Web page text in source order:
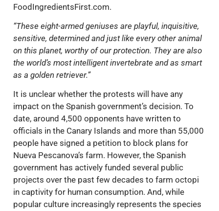
FoodIngredientsFirst.com.
“These eight-armed geniuses are playful, inquisitive,
sensitive, determined and just like every other animal
on this planet, worthy of our protection. They are also
the world’s most intelligent invertebrate and as smart
as a golden retriever.”
It is unclear whether the protests will have any
impact on the Spanish government’s decision. To
date, around 4,500 opponents have written to
officials in the Canary Islands and more than 55,000
people have signed a petition to block plans for
Nueva Pescanova’s farm. However, the Spanish
government has actively funded several public
projects over the past few decades to farm octopi
in captivity for human consumption. And, while
popular culture increasingly represents the species